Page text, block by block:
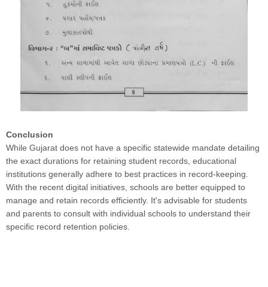
Conclusion
While Gujarat does not have a specific statewide mandate detailing
the exact durations for retaining student records, educational
institutions generally adhere to best practices in record-keeping.
With the recent digital initiatives, schools are better equipped to
manage and retain records efficiently. It's advisable for students
and parents to consult with individual schools to understand their
specific record retention policies.